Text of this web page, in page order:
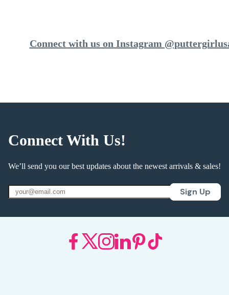
Connect with us on Instagram
Connect With Us!
We’ll send you our best updates about the newest arrivals & sales!
Sign Up